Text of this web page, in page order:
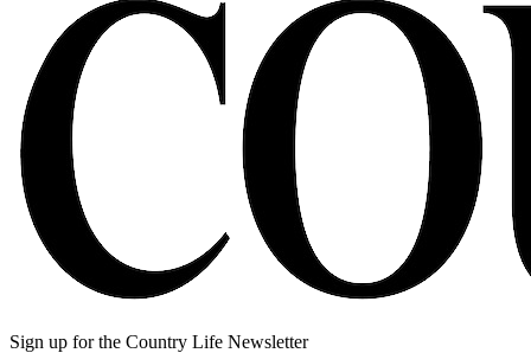
Sign up for the Country Life Newsletter